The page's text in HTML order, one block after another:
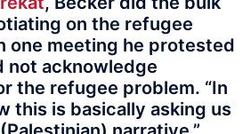
on the refugee
one meeting he protested
not acknowledge
the refugee problem. “In
this is basically asking us